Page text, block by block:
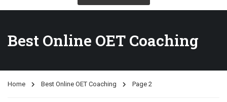
Best Online OET Coaching
Home Best Online OET Coaching Page 2